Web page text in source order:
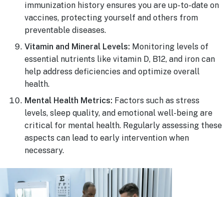
immunization history ensures you are up-to-date on
vaccines, protecting yourself and others from
preventable diseases.
Vitamin and Mineral Levels: Monitoring levels of
essential nutrients like vitamin D, B12, and iron can
help address deficiencies and optimize overall
health.
Mental Health Metrics: Factors such as stress
levels, sleep quality, and emotional well-being are
critical for mental health. Regularly assessing these
aspects can lead to early intervention when
necessary.